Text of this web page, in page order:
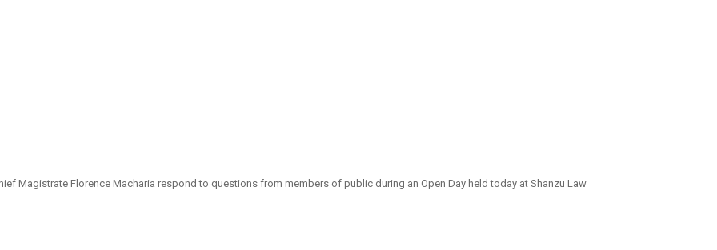
Magistrate Florence Macharia respond to questions from members of public during an Open Day held today at Shanzu Law